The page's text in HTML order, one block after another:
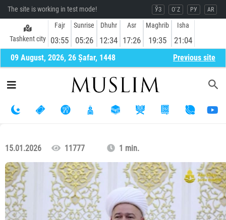
The site is working in test mode! ЎЗ O`Z РУ AR
Tashkent city
Fajr
03:55
Sunrise
05:26
Dhuhr
12:34
Asr
17:26
Maghrib
19:35
Isha
21:04
09 August, 2026, 26 Ṣafar, 1448 Previous site
15.01.2026 11777 1 min.